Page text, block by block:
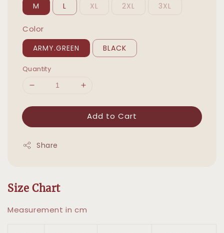
M L XL 2XL 3XL
Color
ARMY.GREEN BLACK
Quantity
Add to Cart
Share
Size Chart
Measurement in cm